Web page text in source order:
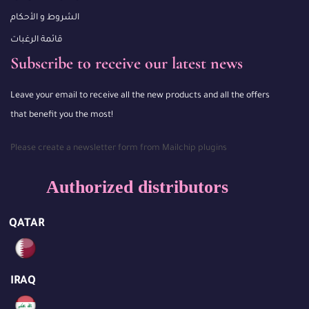
الشروط و الأحكام
قائمة الرغبات
Subscribe to receive our latest news
Leave your email to receive all the new products and all the offers
that benefit you the most!
Please create a newsletter form from Mailchip plugins
Authorized distributors
QATAR
IRAQ